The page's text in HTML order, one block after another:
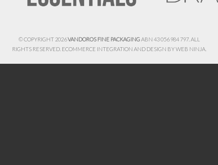
© COPYRIGHT 2026VANDOROS FINE PACKAGINGABN 43 056 984 797. ALL
RIGHTS RESERVED. ECOMMERCE INTEGRATION AND DESIGN BYWEB NINJA.